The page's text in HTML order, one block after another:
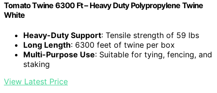
Tomato Twine 6300 Ft – Heavy Duty Polypropylene Twine
White
Heavy-Duty Support: Tensile strength of 59 lbs
Long Length: 6300 feet of twine per box
Multi-Purpose Use: Suitable for tying, fencing, and
staking
View Latest Price